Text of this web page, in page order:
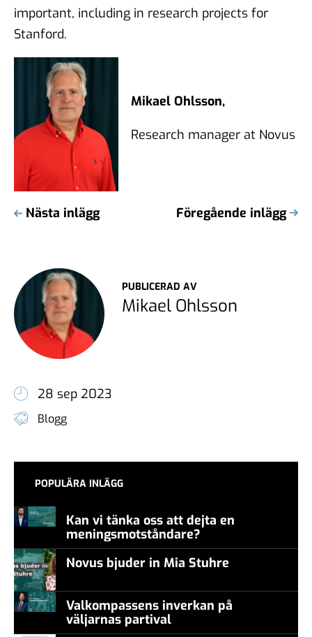
important, including in research projects for
Stanford.
Mikael Ohlsson,
Research manager at Novus
Nästa inlägg Föregående inlägg
PUBLICERAD AV
Mikael Ohlsson
28 sep 2023
Blogg
POPULÄRA INLÄGG
Kan vi tänka oss att dejta en
meningsmotståndare?
Novus bjuder in Mia Stuhre
Valkompassens inverkan på
väljarnas partival